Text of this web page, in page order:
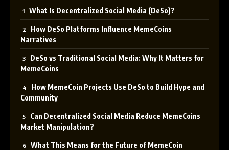
What Is Decentralized Social Media (DeSo)?
How DeSo Platforms Influence MemeCoins
Narratives
DeSo vs Traditional Social Media: Why It Matters for
MemeCoins
How MemeCoin Projects Use DeSo to Build Hype and
Community
Can Decentralized Social Media Reduce MemeCoins
Market Manipulation?
What This Means for the Future of MemeCoin